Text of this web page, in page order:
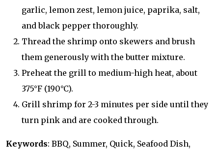
garlic, lemon zest, lemon juice, paprika, salt,
and black pepper thoroughly.
Thread the shrimp onto skewers and brush
them generously with the butter mixture.
Preheat the grill to medium-high heat, about
375°F (190°C).
Grill shrimp for 2-3 minutes per side until they
turn pink and are cooked through.
Keywords: BBQ, Summer, Quick, Seafood Dish,